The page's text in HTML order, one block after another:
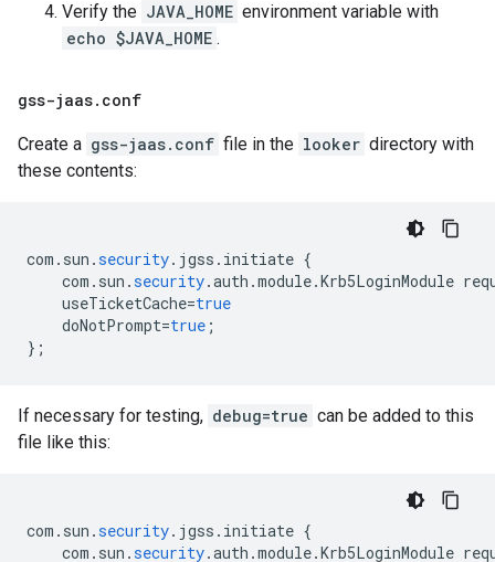
Verify the JAVA_HOME environment variable with
echo $JAVA_HOME .
gss-jaas. conf
Create a gss-jaas.conf file in the looker directory with
these contents:
com . sun .security. jgss . initiate {
com . sun .security.auth .module.Krb5LoginModule
useTicketCache=true
doNotPrompt=true ;
} ;
If necessary for testing, debug=true can be added to this
file like this:
com . sun .security. jgss . initiate {
com . sun .security.auth .module.Krb5LoginModule